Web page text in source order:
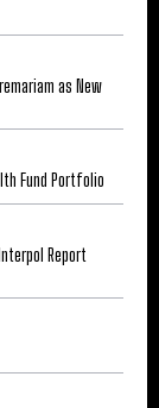
as New
Fund Portfolio
Report